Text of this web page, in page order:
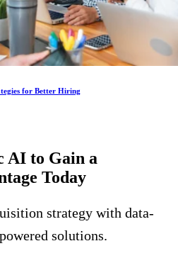
for Better Hiring
AI to Gain a
Today
strategy with data-
solutions.